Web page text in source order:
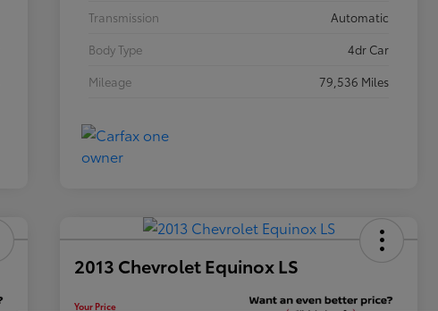
Transmission
Automatic
Body Type
4dr Car
Mileage
79,536 Miles
2013 Chevrolet Equinox LS
Your Price